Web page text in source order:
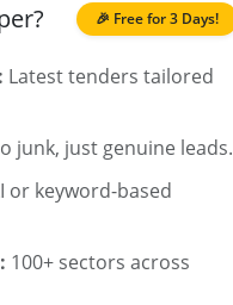
By State
Tenders
Tenders
Tenders
Tenders
🎉 Free for 3 Days!
Latest tenders tailored
junk, just genuine leads.
or keyword-based
100+ sectors across